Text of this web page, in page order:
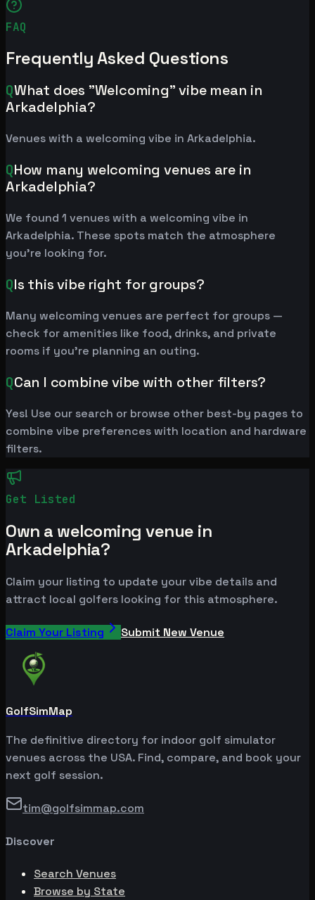
FAQ
Frequently Asked Questions
QWhat does "Welcoming" vibe mean in
Arkadelphia?
Venues with a welcoming vibe in Arkadelphia.
QHow many welcoming venues are in
Arkadelphia?
We found 1 venues with a welcoming vibe in
Arkadelphia. These spots match the atmosphere
you're looking for.
QIs this vibe right for groups?
Many welcoming venues are perfect for groups —
check for amenities like food, drinks, and private
rooms if you're planning an outing.
QCan I combine vibe with other filters?
Yes! Use our search or browse other best-by pages to
combine vibe preferences with location and hardware
filters.
Get Listed
Own a welcoming venue in
Arkadelphia?
Claim your listing to update your vibe details and
attract local golfers looking for this atmosphere.
Claim Your Listing Submit New Venue
GolfSimMap
The definitive directory for indoor golf simulator
venues across the USA. Find, compare, and book your
next golf session.
tim@golfsimmap.com
Discover
Search Venues
Browse by State